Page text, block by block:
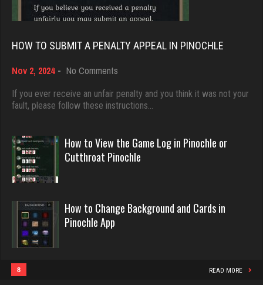
Theo
Rating 3809
Playerkgb
Rating 5862
5022 games played
Dave
3922 games played
Rating 16490
Evill
HOW TO SUBMIT A PENALTY APPEAL IN PINOCHLE
Nov 2, 2024 - No Comments
to
Submit
Appeal
in
Pinochle
If you ever receive an unfair penalty and you think it was not your
fault, please follow these instructions…
How to View the Game Log in Pinochle or
Cutthroat Pinochle
How to Change Background and Cards in
Pinochle App
8 READ MORE